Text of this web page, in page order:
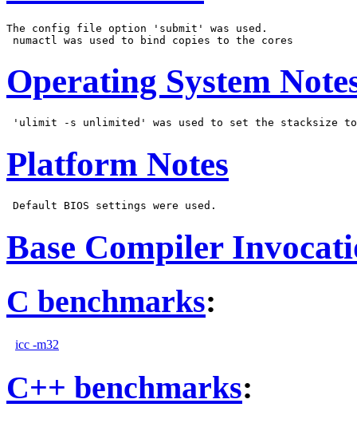
The config file option 'submit' was used.
Operating System
Platform Notes
Base Compiler
C benchmarks:
icc -m32
C++ benchmarks: